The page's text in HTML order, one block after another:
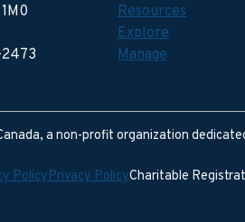
Resources
Explore
Manage
a non-profit organization
PolicyPrivacy PolicyCharitable